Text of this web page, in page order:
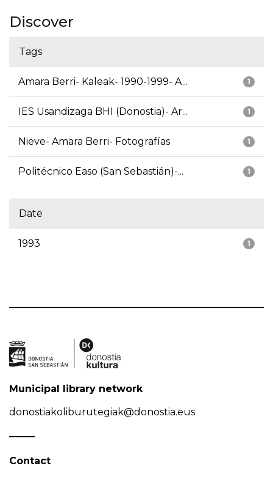
Discover
Tags
1
Amara Berri- Kaleak- 1990-1999- A...
1
IES Usandizaga BHI (Donostia)- Ar...
1
Nieve- Amara Berri- Fotografías
1
Politécnico Easo (San Sebastián)-...
Date
1
1993
Municipal library network
donostiakoliburutegiak@donostia.eus
Contact